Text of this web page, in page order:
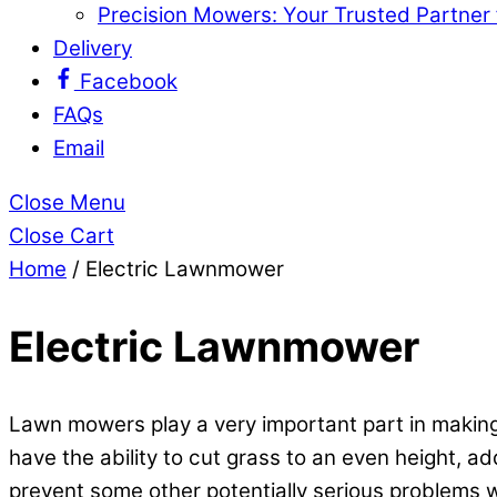
Precision Mowers: Your Trusted
Delivery
Facebook
FAQs
Email
Close Menu
Close Cart
Home / Electric Lawnmower
Electric Lawnmower
Lawn mowers play a very important part in
have the ability to cut grass to an even height,
prevent some other potentially serious problems